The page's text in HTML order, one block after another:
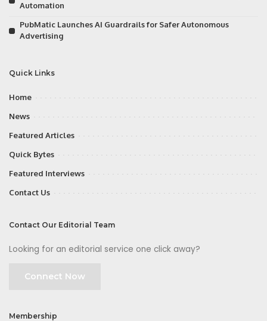
Automation
PubMatic Launches AI Guardrails for Safer Autonomous
Advertising
Quick Links
Home
News
Featured Articles
Quick Bytes
Featured Interviews
Contact Us
Contact Our Editorial Team
Looking for an editorial service one click away?
Connect Now
Membership